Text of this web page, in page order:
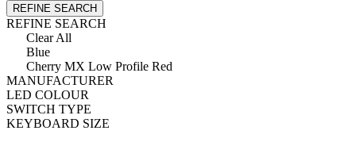
REFINE SEARCH
REFINE SEARCH
Clear All
Blue
Cherry MX Low Profile Red
MANUFACTURER
LED COLOUR
SWITCH TYPE
KEYBOARD SIZE